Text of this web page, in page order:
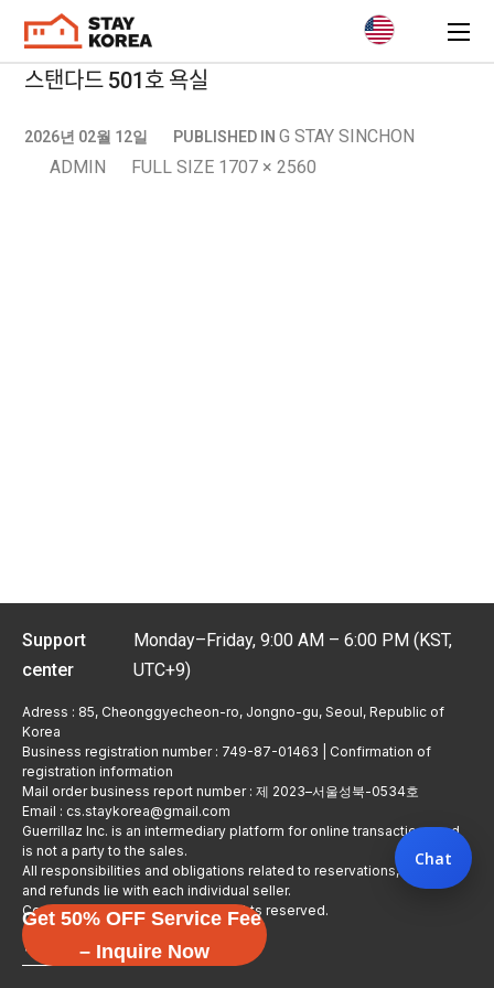
스탠다드 501호 욕실
2026년 02월 12일 PUBLISHED ING STAY SINCHON
ADMIN
FULL SIZE 1707 × 2560
Support
center
Monday–Friday, 9:00 AM – 6:00 PM (KST,
UTC+9)
Adress : 85, Cheonggyecheon-ro, Jongno-gu, Seoul, Republic of
Korea
Business registration number : 749-87-01463 | Confirmation of
registration information
Mail order business report number : 제 2023–서울성북-0534호
Email : cs.staykorea@gmail.com
Guerrillaz Inc. is an intermediary platform for online transactions and
is not a party to the sales.
All responsibilities and obligations related to reservations, usage,
and refunds lie with each individual seller.
Copyright © Guerrillaz Corp. All rights reserved.
입점 신청하기
Get 50% OFF Service Fee
– Inquire Now
Chat